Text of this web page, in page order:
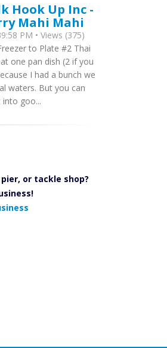
Hook Up Inc -
Mahi Mahi
PM • Views (375)
to Plate #2 Thai
one pan dish (2 if you
I had a bunch we
waters. But you can
goo...
or tackle shop?